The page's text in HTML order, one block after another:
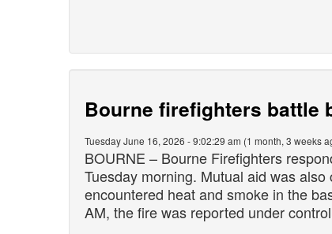
Bourne firefighters battle
Tuesday June 16, 2026 - 9:02:29 am (1 month, 3 weeks
BOURNE – Bourne Firefighters
Tuesday morning. Mutual aid was
encountered heat and smoke in the
AM, the fire was reported under